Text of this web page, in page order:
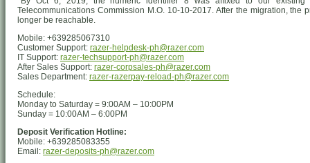
Telecommunications Commission M.O. 10-10-2017. After the migration,
longer be reachable.
Mobile: +639285067310
Customer Support: razer-helpdesk-ph@razer.com
IT Support: razer-techsupport-ph@razer.com
After Sales Support: razer-corpsales-ph@razer.com
Sales Department: razer-razerpay-reload-ph@razer.com
Schedule:
Monday to Saturday = 9:00AM – 10:00PM
Sunday = 10:00AM – 6:00PM
Deposit Verification Hotline:
Mobile: +639285083355
Email: razer-deposits-ph@razer.com